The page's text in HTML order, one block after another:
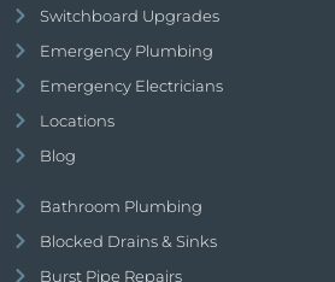
Switchboard Upgrades
Emergency Plumbing
Emergency Electricians
Locations
Blog
Bathroom Plumbing
Blocked Drains & Sinks
Burst Pipe Repairs